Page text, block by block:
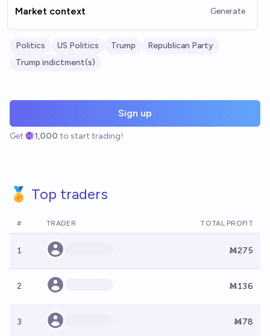
Market context Generate
Politics US Politics Trump
Republican Party
Trump indictment(s)
Sign up
Get 1,000 to start trading!
🏅 Top traders
# TRADER TOTAL PROFIT
1 Ṁ275
2 Ṁ136
3 Ṁ78